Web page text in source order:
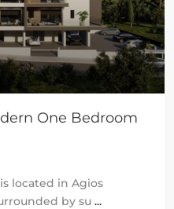
One Bedroom
located in Agios
by su ...